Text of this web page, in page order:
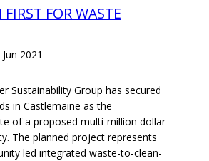
FOR WASTE
2021
Sustainability Group has secured
in Castlemaine as the
of a proposed multi-million dollar
The planned project represents
led integrated waste-to-clean-